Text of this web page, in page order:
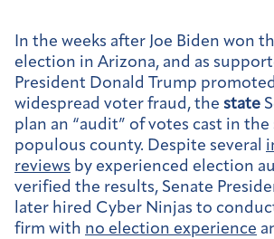
In the weeks after Joe Biden won
election in Arizona, and as
President Donald Trump
widespread voter fraud, the state
plan an “audit” of votes cast in the
populous county. Despite several
reviews by experienced election
verified the results, Senate
later hired Cyber Ninjas to
firm with no election experience